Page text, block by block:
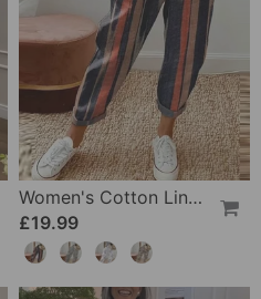
Women's Cotton Linen Casual Pants
£19.99